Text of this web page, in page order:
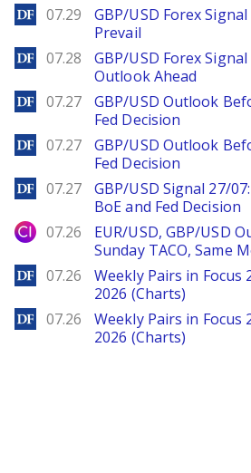
DailyForex
07.29
GBP/USD Forex
Prevail
DailyForex
07.28
GBP/USD Forex
Outlook Ahead
DailyForex
07.27
GBP/USD Outlook
Fed Decision
DailyForex
07.27
GBP/USD Outlook
Fed Decision
DailyForex
07.27
GBP/USD Signal 27/
BoE and Fed Decision
City Index
07.26
EUR/USD, GBP/USD
Sunday TACO, Same
DailyForex
07.26
Weekly Pairs in Focus
2026 (Charts)
DailyForex
07.26
Weekly Pairs in Focus
2026 (Charts)